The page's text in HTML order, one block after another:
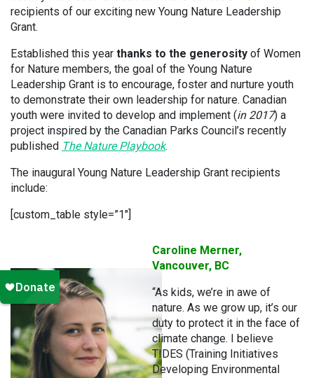
recipients of our exciting new Young Nature Leadership
Grant.
Established this year thanks to the generosity of Women
for Nature members, the goal of the Young Nature
Leadership Grant is to encourage, foster and nurture youth
to demonstrate their own leadership for nature. Canadian
youth were invited to develop and implement (in 2017) a
project inspired by the Canadian Parks Council’s recently
published The Nature Playbook.
The inaugural Young Nature Leadership Grant recipients
include:
[custom_table style=”1″]
Caroline Merner,
Vancouver, BC
“As kids, we’re in awe of
nature. As we grow up, it’s our
duty to protect it in the face of
climate change. I believe
TIDES (Training Initiatives
Developing Environmental